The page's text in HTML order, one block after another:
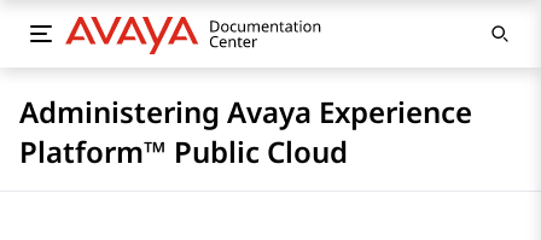
Administering Avaya Experience
Platform™ Public Cloud